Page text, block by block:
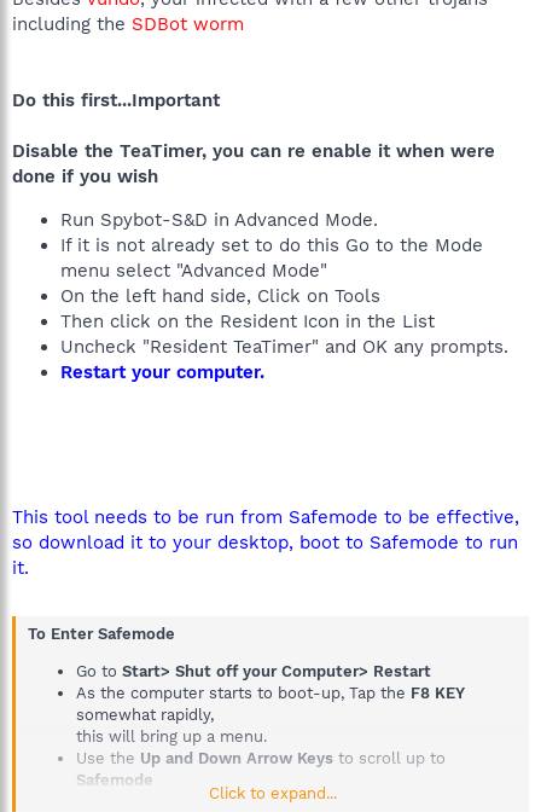
including the SDBot worm
Do this first...Important
Disable the TeaTimer, you can re enable it when were
done if you wish
Run Spybot-S&D in Advanced Mode.
If it is not already set to do this Go to the Mode
menu select "Advanced Mode"
On the left hand side, Click on Tools
Then click on the Resident Icon in the List
Uncheck "Resident TeaTimer" and OK any prompts.
Restart your computer.
This tool needs to be run from Safemode to be effective,
so download it to your desktop, boot to Safemode to run
it.
To Enter Safemode
Go to Start> Shut off your Computer> Restart
As the computer starts to boot-up, Tap the F8 KEY
somewhat rapidly,
this will bring up a menu.
Use the Up and Down Arrow Keys to scroll up to
Safemode
Enter Key on your Keyboard
Click to expand...